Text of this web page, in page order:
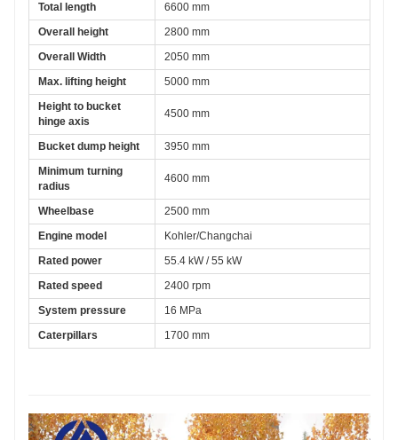
Total length
6600 mm
Overall height
2800 mm
Overall Width
2050 mm
Max. lifting height
5000 mm
Height to bucket
hinge axis
4500 mm
Bucket dump height
3950 mm
Minimum turning
radius
4600 mm
Wheelbase
2500 mm
Engine model
Kohler/Changchai
Rated power
55.4 kW / 55 kW
Rated speed
2400 rpm
System pressure
16 MPa
Caterpillars
1700 mm